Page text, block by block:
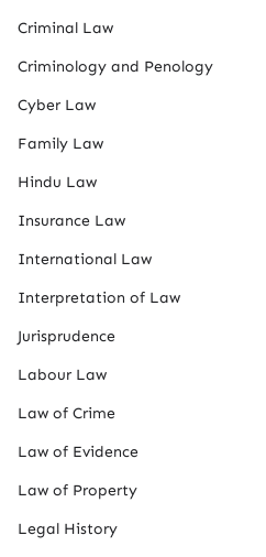
Criminal Law
Criminology and Penology
Cyber Law
Family Law
Hindu Law
Insurance Law
International Law
Interpretation of Law
Jurisprudence
Labour Law
Law of Crime
Law of Evidence
Law of Property
Legal History